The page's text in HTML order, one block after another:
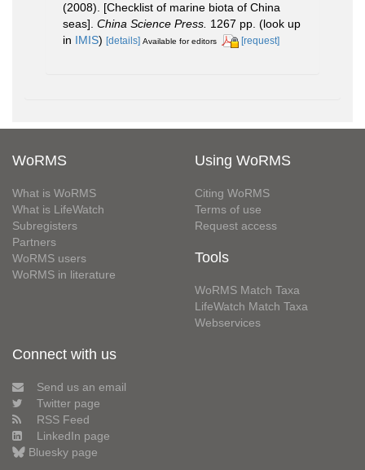
(2008). [Checklist of marine biota of China
seas]. China Science Press. 1267 pp. (look up
in IMIS) [details] Available for editors [request]
WoRMS
What is WoRMS
What is LifeWatch
Subregisters
Partners
WoRMS users
WoRMS in literature
Using WoRMS
Citing WoRMS
Terms of use
Request access
Tools
WoRMS Match Taxa
LifeWatch Match Taxa
Webservices
Connect with us
Send us an email
Twitter page
RSS Feed
LinkedIn page
Bluesky page